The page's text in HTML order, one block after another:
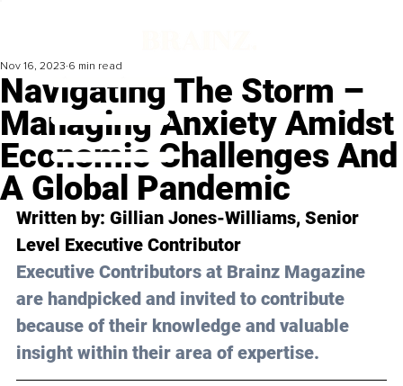
Navigating The Storm –
Managing Anxiety Amidst
Economic Challenges And
A Global Pandemic
Nov 16, 2023 6 min read
Written by: Gillian Jones-Williams, Senior
Level Executive Contributor
Executive Contributors at Brainz Magazine
are handpicked and invited to contribute
because of their knowledge and valuable
insight within their area of expertise.